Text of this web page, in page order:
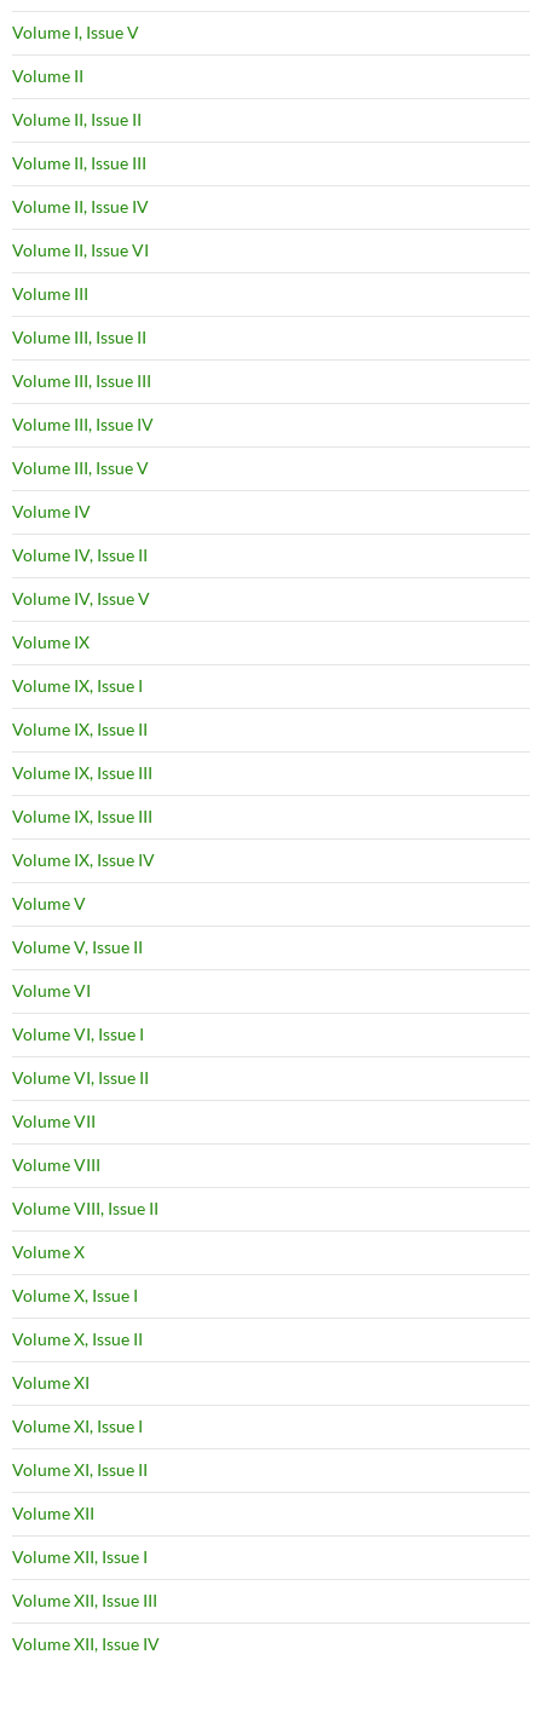
Volume I, Issue V
Volume II
Volume II, Issue II
Volume II, Issue III
Volume II, Issue IV
Volume II, Issue VI
Volume III
Volume III, Issue II
Volume III, Issue III
Volume III, Issue IV
Volume III, Issue V
Volume IV
Volume IV, Issue II
Volume IV, Issue V
Volume IX
Volume IX, Issue I
Volume IX, Issue II
Volume IX, Issue III
Volume IX, Issue III
Volume IX, Issue IV
Volume V
Volume V, Issue II
Volume VI
Volume VI, Issue I
Volume VI, Issue II
Volume VII
Volume VIII
Volume VIII, Issue II
Volume X
Volume X, Issue I
Volume X, Issue II
Volume XI
Volume XI, Issue I
Volume XI, Issue II
Volume XII
Volume XII, Issue I
Volume XII, Issue III
Volume XII, Issue IV